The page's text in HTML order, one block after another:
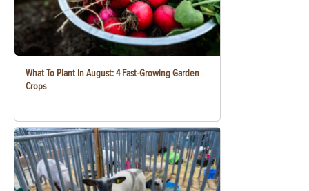
What To Plant In August: 4 Fast-Growing Garden
Crops